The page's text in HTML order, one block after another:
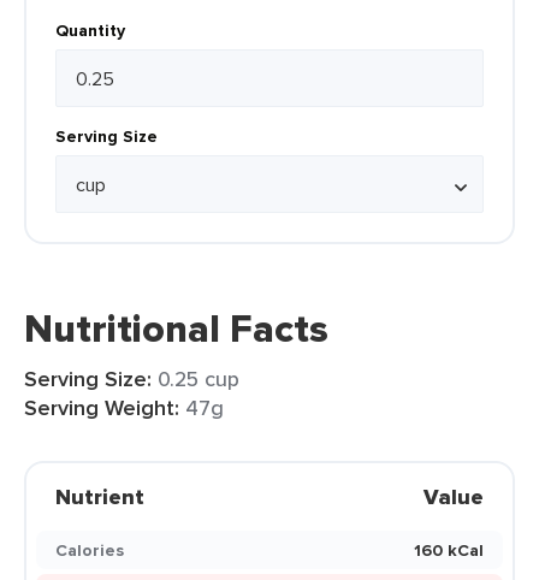
Quantity
Serving Size
Nutritional Facts
Serving Size: 0.25 cup
Serving Weight: 47g
Nutrient Value
Calories
160 kCal